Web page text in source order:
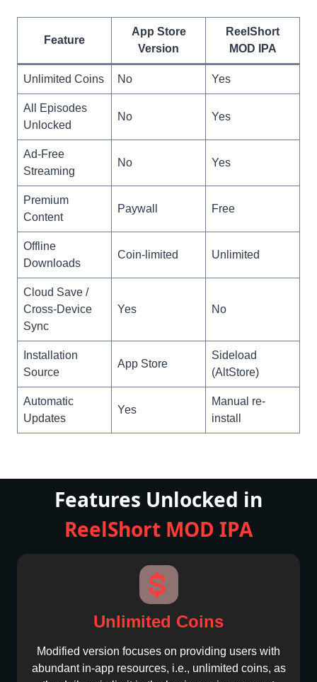
Feature
App Store
Version
ReelShort
MOD IPA
Unlimited Coins No Yes
All Episodes
Unlocked
No Yes
Ad-Free
Streaming
No Yes
Premium
Content
Paywall Free
Offline
Downloads
Coin-limited Unlimited
Cloud Save /
Cross-Device
Sync
Yes No
Installation
Source
App Store
Sideload
(AltStore)
Automatic
Updates
Yes
Manual re-
install
Features Unlocked in
ReelShort MOD IPA
Unlimited Coins
Modified version focuses on providing users with
abundant in-app resources, i.e., unlimited coins, as